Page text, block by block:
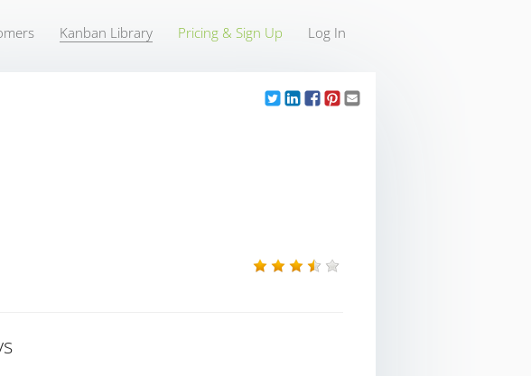
Kanban Library Pricing & Sign Up Log In